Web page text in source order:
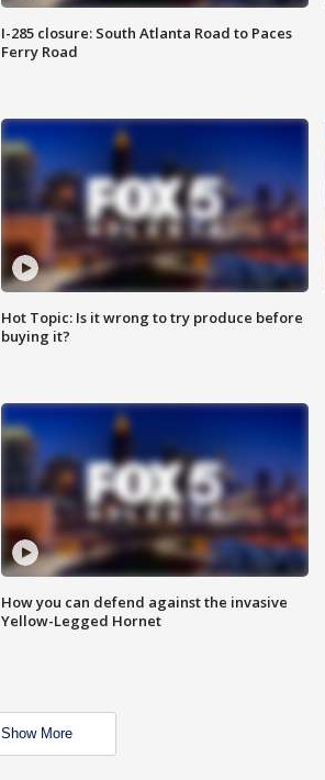
I-285 closure: South Atlanta Road to Paces
Ferry Road
Hot Topic: Is it wrong to try produce before
buying it?
How you can defend against the invasive
Yellow-Legged Hornet
Show More